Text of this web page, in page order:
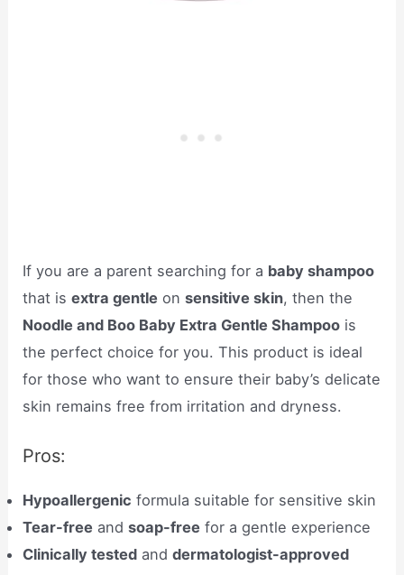
If you are a parent searching for a baby shampoo
that isextra gentle onsensitive skin, then the
Noodle and Boo Baby Extra Gentle Shampoo is
the perfect choice for you. This product is ideal
for those who want to ensure their baby’s delicate
skin remains free from irritation and dryness.
Pros:
Hypoallergenic formula suitable for sensitive skin
Tear-free andsoap-free for a gentle experience
Clinically tested anddermatologist-approved